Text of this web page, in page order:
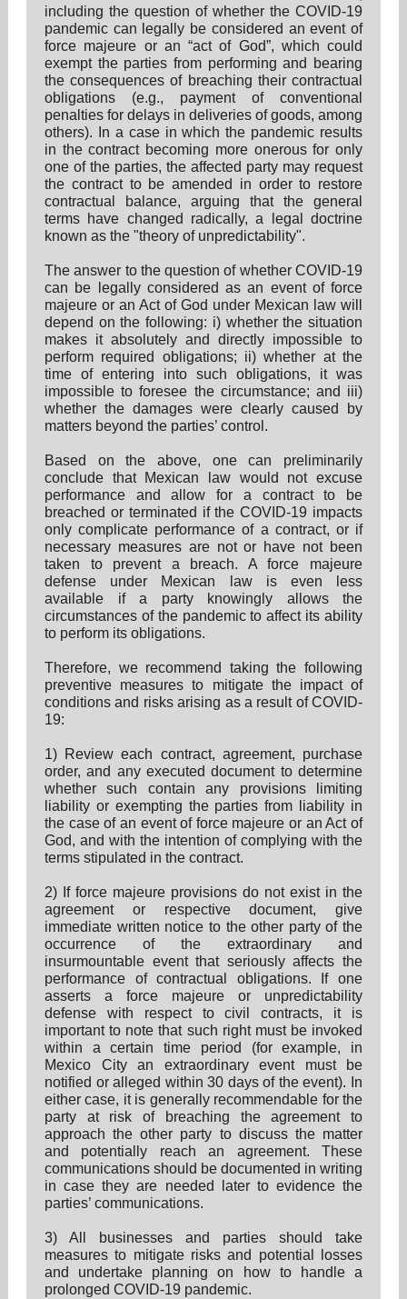
including the question of whether the COVID-19
pandemic can legally be considered an event of
force majeure or an “act of God”, which could
exempt the parties from performing and bearing
the consequences of breaching their contractual
obligations (e.g., payment of conventional
penalties for delays in deliveries of goods, among
others). In a case in which the pandemic results
in the contract becoming more onerous for only
one of the parties, the affected party may request
the contract to be amended in order to restore
contractual balance, arguing that the general
terms have changed radically, a legal doctrine
known as the "theory of unpredictability".
The answer to the question of whether COVID-19
can be legally considered as an event of force
majeure or an Act of God under Mexican law will
depend on the following: i) whether the situation
makes it absolutely and directly impossible to
perform required obligations; ii) whether at the
time of entering into such obligations, it was
impossible to foresee the circumstance; and iii)
whether the damages were clearly caused by
matters beyond the parties’ control.
Based on the above, one can preliminarily
conclude that Mexican law would not excuse
performance and allow for a contract to be
breached or terminated if the COVID-19 impacts
only complicate performance of a contract, or if
necessary measures are not or have not been
taken to prevent a breach. A force majeure
defense under Mexican law is even less
available if a party knowingly allows the
circumstances of the pandemic to affect its ability
to perform its obligations.
Therefore, we recommend taking the following
preventive measures to mitigate the impact of
conditions and risks arising as a result of COVID-
19:
1) Review each contract, agreement, purchase
order, and any executed document to determine
whether such contain any provisions limiting
liability or exempting the parties from liability in
the case of an event of force majeure or an Act of
God, and with the intention of complying with the
terms stipulated in the contract.
2) If force majeure provisions do not exist in the
agreement or respective document, give
immediate written notice to the other party of the
occurrence of the extraordinary and
insurmountable event that seriously affects the
performance of contractual obligations. If one
asserts a force majeure or unpredictability
defense with respect to civil contracts, it is
important to note that such right must be invoked
within a certain time period (for example, in
Mexico City an extraordinary event must be
notified or alleged within 30 days of the event). In
either case, it is generally recommendable for the
party at risk of breaching the agreement to
approach the other party to discuss the matter
and potentially reach an agreement. These
communications should be documented in writing
in case they are needed later to evidence the
parties’ communications.
3) All businesses and parties should take
measures to mitigate risks and potential losses
and undertake planning on how to handle a
prolonged COVID-19 pandemic.